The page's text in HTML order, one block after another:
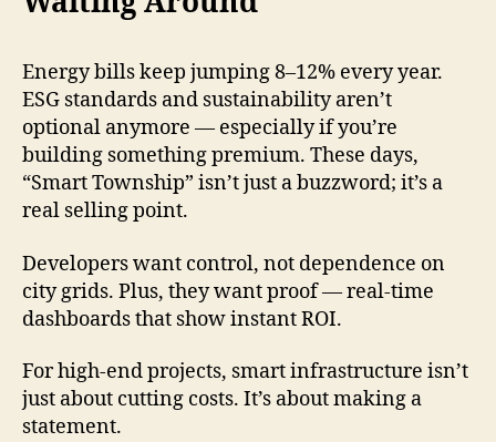
Energy bills keep jumping 8–12% every year.
ESG standards and sustainability aren’t
optional anymore — especially if you’re
building something premium. These days,
“Smart Township” isn’t just a buzzword; it’s a
real selling point.
Developers want control, not dependence on
city grids. Plus, they want proof — real-time
dashboards that show instant ROI.
For high-end projects, smart infrastructure isn’t
just about cutting costs. It’s about making a
statement.